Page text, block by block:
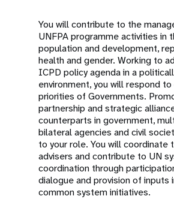
You will contribute to the
UNFPA programme activities in
population and development,
health and gender. Working to
ICPD policy agenda in a
environment, you will respond to
priorities of Governments.
partnership and strategic
counterparts in government,
bilateral agencies and civil
to your role. You will coordinate
advisers and contribute to UN
coordination through
dialogue and provision of inputs
common system initiatives.